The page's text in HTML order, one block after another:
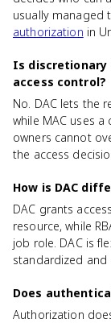
usually managed
authorization in
Is discretionary
access control?
No. DAC lets the
while MAC uses
owners cannot
the access
How is DAC
DAC grants
resource, while
job role. DAC is
standardized and
Does
Authorization